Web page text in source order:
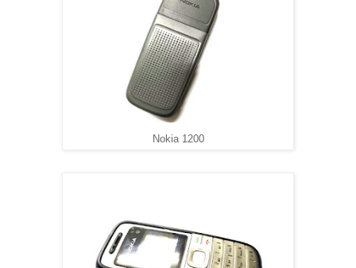
Nokia 1200